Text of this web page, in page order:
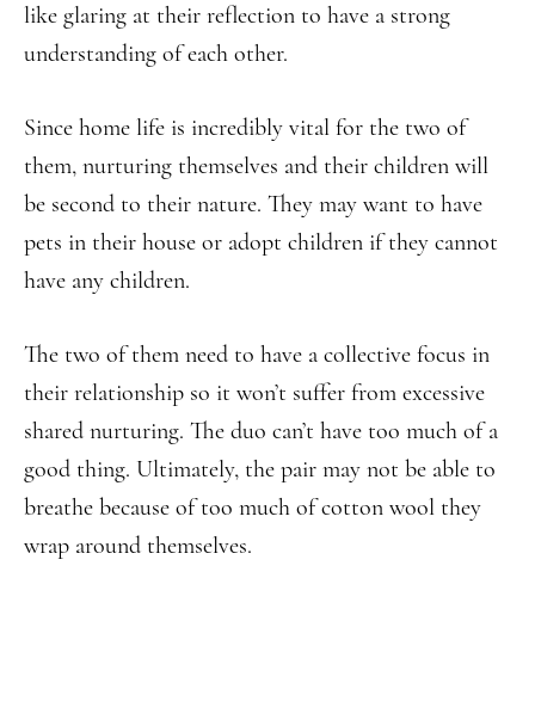
like glaring at their reflection to have a strong
understanding of each other.
Since home life is incredibly vital for the two of
them, nurturing themselves and their children will
be second to their nature. They may want to have
pets in their house or adopt children if they cannot
have any children.
The two of them need to have a collective focus in
their relationship so it won’t suffer from excessive
shared nurturing. The duo can’t have too much of a
good thing. Ultimately, the pair may not be able to
breathe because of too much of cotton wool they
wrap around themselves.